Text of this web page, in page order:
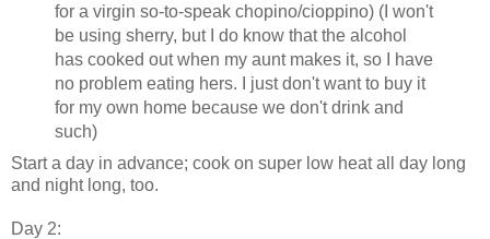
for a virgin so-to-speak chopino/cioppino) (I won't
be using sherry, but I do know that the alcohol
has cooked out when my aunt makes it, so I have
no problem eating hers. I just don't want to buy it
for my own home because we don't drink and
such)
Start a day in advance; cook on super low heat all day long
and night long, too.
Day 2: